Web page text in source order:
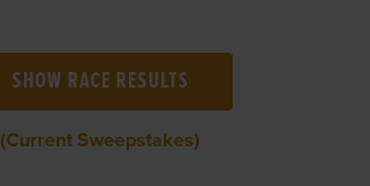
(Current Sweepstakes)